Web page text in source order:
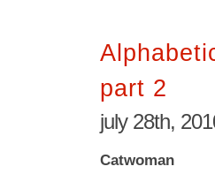
part 2
july 28th,
Catwoman